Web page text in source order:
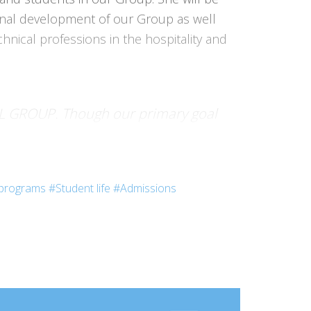
development of our Group as well
professions in the hospitality and
Though our primary goal
to helping tomorrow’s
#Student life #Admissions